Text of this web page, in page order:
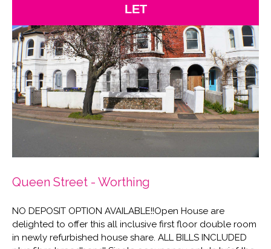
LET
Queen Street - Worthing
NO DEPOSIT OPTION AVAILABLE!!Open House are
delighted to offer this all inclusive first floor double room
in newly refurbished house share. ALL BILLS INCLUDED